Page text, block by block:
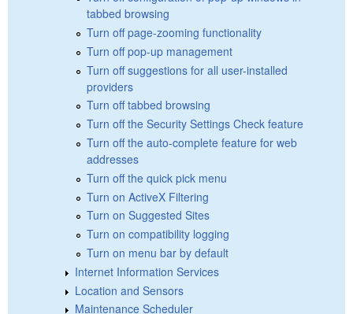
tabbed browsing
Turn off page-zooming functionality
Turn off pop-up management
Turn off suggestions for all user-installed
providers
Turn off tabbed browsing
Turn off the Security Settings Check feature
Turn off the auto-complete feature for web
addresses
Turn off the quick pick menu
Turn on ActiveX Filtering
Turn on Suggested Sites
Turn on compatibility logging
Turn on menu bar by default
Internet Information Services
Location and Sensors
Maintenance Scheduler